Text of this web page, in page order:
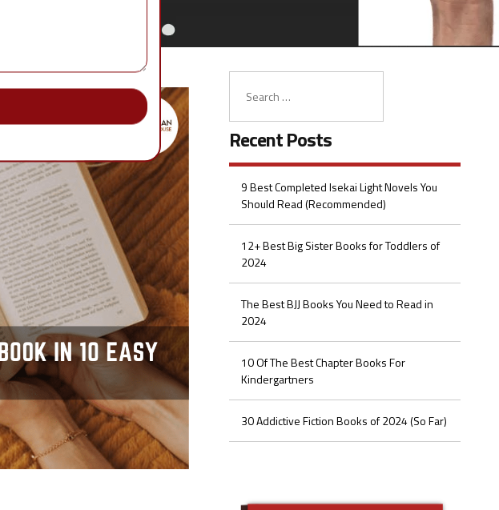
Recent Posts
9 Best Completed Isekai Light Novels You
Should Read (Recommended)
12+ Best Big Sister Books for Toddlers of
2024
The Best BJJ Books You Need to Read in
2024
10 Of The Best Chapter Books For
Kindergartners
30 Addictive Fiction Books of 2024 (So Far)